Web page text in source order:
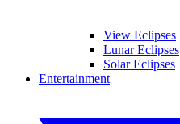
View Eclipses
Lunar Eclipses
Solar Eclipses
Entertainment